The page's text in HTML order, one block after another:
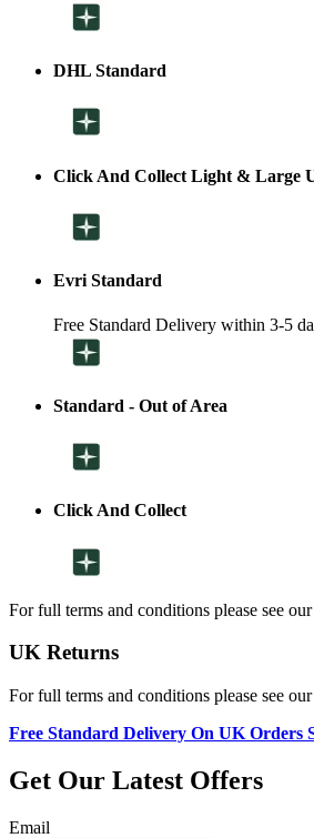
DHL Standard
Click And Collect Light & Large
Evri Standard
Free Standard Delivery within 3-5
Standard - Out of Area
Click And Collect
For full terms and conditions please see our
UK Returns
For full terms and conditions please see our
Free Standard Delivery On UK Orders
Get Our Latest Offers
Email